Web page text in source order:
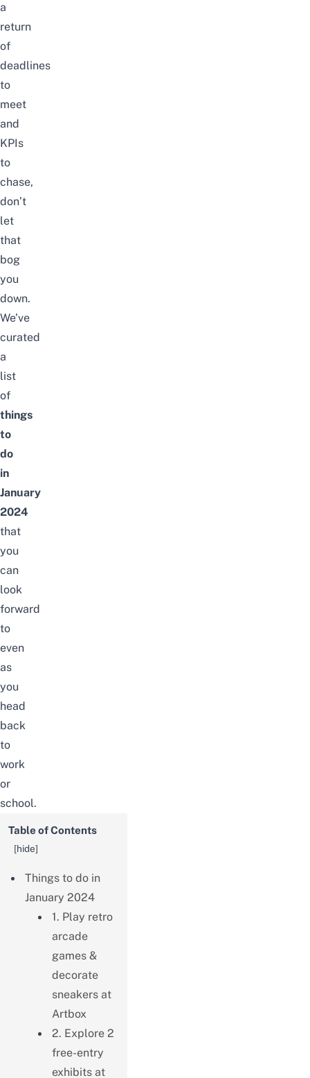
a
return
of
deadlines
to
meet
and
KPIs
to
chase,
don’t
let
that
bog
you
down.
We’ve
curated
a
list
of
things
to
do
in
January
2024
that
you
can
look
forward
to
even
as
you
head
back
to
work
or
school.
Table of Contents
[hide]
Things to do in
January 2024
1. Play retro
arcade
games &
decorate
sneakers at
Artbox
2. Explore 2
free-entry
exhibits at